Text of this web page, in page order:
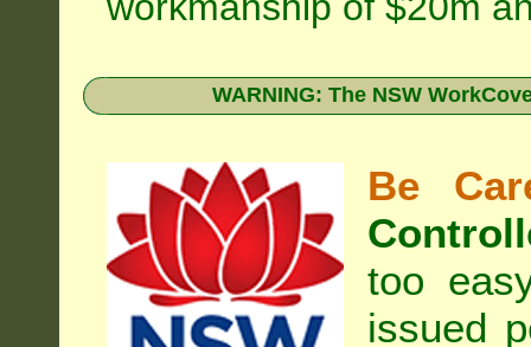
WARNING: The NSW
Be
too
issued